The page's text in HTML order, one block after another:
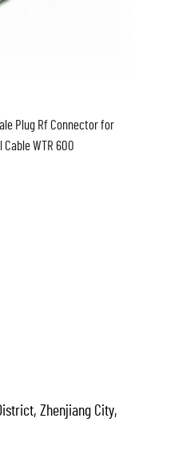
Plug Rf Connector for
Cable WTR 600
Zhenjiang City,